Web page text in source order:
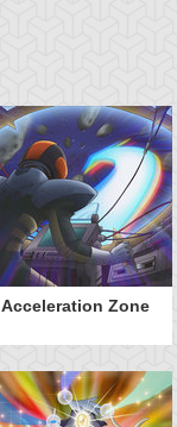
Acceleration Zone